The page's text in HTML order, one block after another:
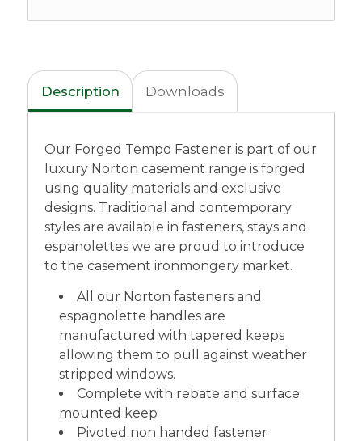
Description Downloads
Our Forged Tempo Fastener is part of our
luxury Norton casement range is forged
using quality materials and exclusive
designs. Traditional and contemporary
styles are available in fasteners, stays and
espanolettes we are proud to introduce
to the casement ironmongery market.
All our Norton fasteners and
espagnolette handles are
manufactured with tapered keeps
allowing them to pull against weather
stripped windows.
Complete with rebate and surface
mounted keep
Pivoted non handed fastener